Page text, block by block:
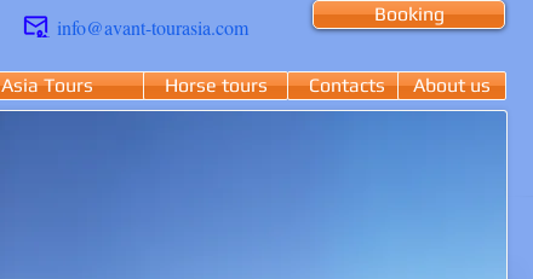
info@avant-tourasia.com
Booking
Tours Horse tours Contacts About us